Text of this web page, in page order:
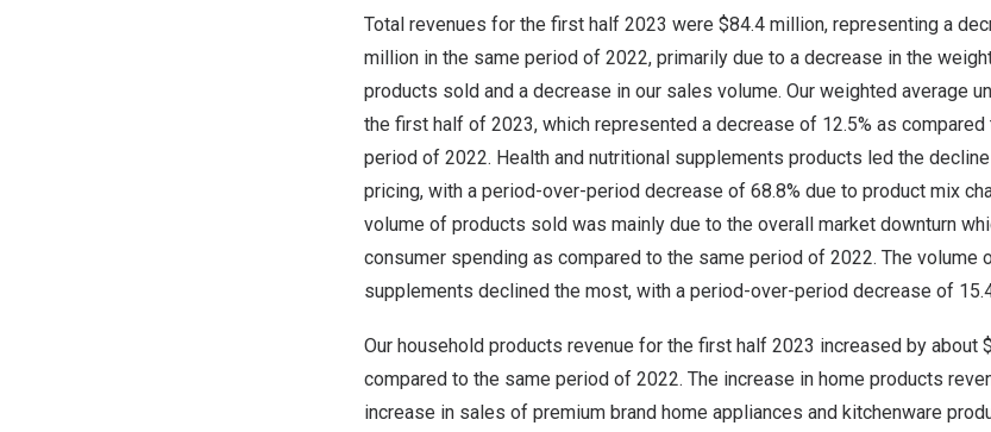
Total revenues for the first half 2023 were $84.4 million, representing a
million in the same period of 2022, primarily due to a decrease in the
products sold and a decrease in our sales volume. Our weighted average
the first half of 2023, which represented a decrease of 12.5% as compared
period of 2022. Health and nutritional supplements products led the
pricing, with a period-over-period decrease of 68.8% due to product mix
volume of products sold was mainly due to the overall market downturn
consumer spending as compared to the same period of 2022. The volume
supplements declined the most, with a period-over-period decrease of
Our household products revenue for the first half 2023 increased by about
compared to the same period of 2022. The increase in home products
increase in sales of premium brand home appliances and kitchenware